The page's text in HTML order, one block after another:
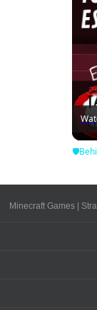
Minecraft Games|